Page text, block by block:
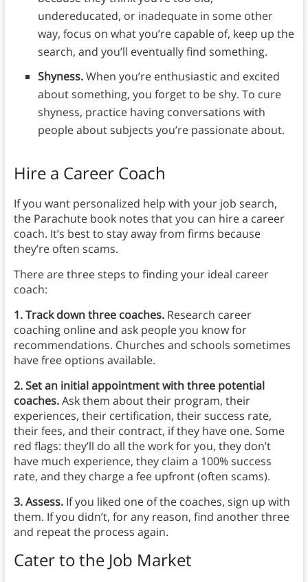
undereducated, or inadequate in some other
way, focus on what you’re capable of, keep up the
search, and you’ll eventually find something.
Shyness.When you’re enthusiastic and excited
about something, you forget to be shy. To cure
shyness, practice having conversations with
people about subjects you’re passionate about.
Hire a Career Coach
If you want personalized help with your job search,
the Parachute book notes that you can hire a career
coach. It’s best to stay away from firms because
they’re often scams.
There are three steps to finding your ideal career
coach:
1. Track down three coaches.Research career
coaching online and ask people you know for
recommendations. Churches and schools sometimes
have free options available.
2. Set an initial appointment with three potential
coaches.Ask them about their program, their
experiences, their certification, their success rate,
their fees, and their contract, if they have one. Some
red flags: they’ll do all the work for you, they don’t
have much experience, they claim a 100% success
rate, and they charge a fee upfront (often scams).
3. Assess.If you liked one of the coaches, sign up with
them. If you didn’t, for any reason, find another three
and repeat the process again.
Cater to the Job Market